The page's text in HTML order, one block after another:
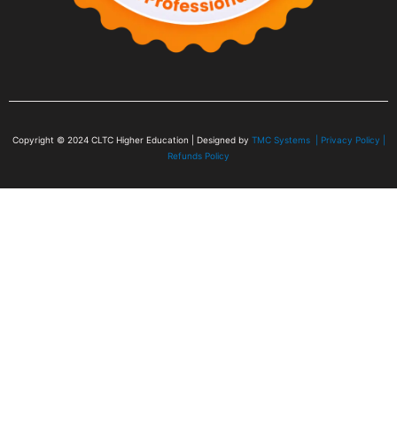
Copyright © 2024 CLTC Higher Education | Designed by TMC Systems | Privacy Policy
Refunds Policy